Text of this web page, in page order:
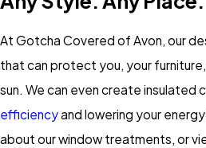
At Gotcha Covered of Avon, our
that can protect you, your
sun. We can even create insulated
efficiencyand lowering your
about our window treatments, or